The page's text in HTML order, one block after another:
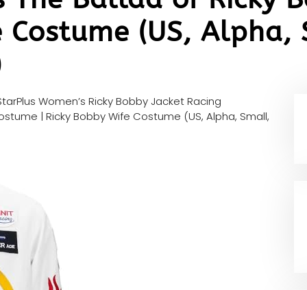
Costume (US,
Women’s Ricky Bobby Jacket Racing
| Ricky Bobby Wife Costume (US, Alpha, Small,